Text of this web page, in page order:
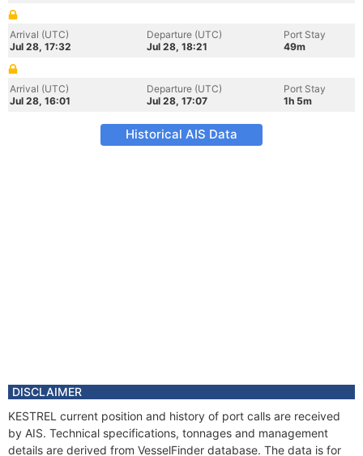
Arrival (UTC)
Jul 28, 17:32
Departure (UTC)
Jul 28, 18:21
Port Stay
49m
Arrival (UTC)
Jul 28, 16:01
Departure (UTC)
Jul 28, 17:07
Port Stay
1h 5m
Historical AIS Data
DISCLAIMER
KESTREL current position and history of port calls are received
by AIS. Technical specifications, tonnages and management
details are derived from VesselFinder database. The data is for